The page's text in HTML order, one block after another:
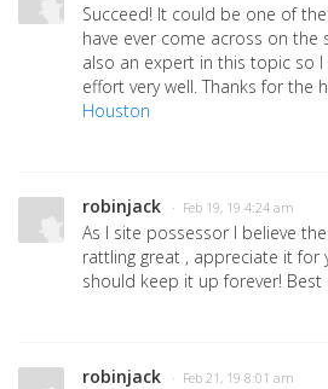
Succeed! It could be one of
have ever come across on the
also an expert in this topic so
effort very well. Thanks for the
Houston
robinjack · Feb 19, 19 4:24 am
As I site possessor I believe
rattling great , appreciate it for
should keep it up forever! Best
robinjack · Feb 21, 19 8:01 am